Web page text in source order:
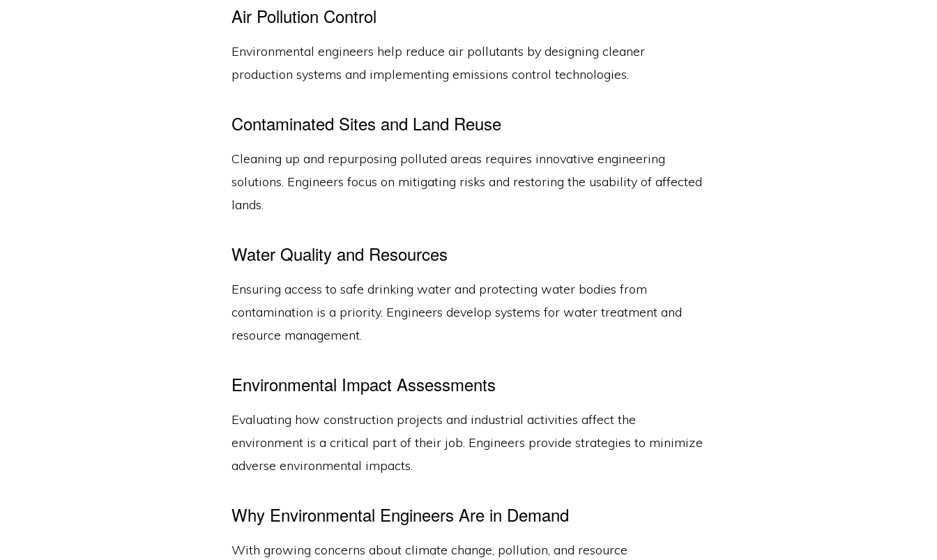
Air Pollution Control
Environmental engineers help reduce air pollutants by designing cleaner
production systems and implementing emissions control technologies.
Contaminated Sites and Land Reuse
Cleaning up and repurposing polluted areas requires innovative engineering
solutions. Engineers focus on mitigating risks and restoring the usability of affected
lands.
Water Quality and Resources
Ensuring access to safe drinking water and protecting water bodies from
contamination is a priority. Engineers develop systems for water treatment and
resource management.
Environmental Impact Assessments
Evaluating how construction projects and industrial activities affect the
environment is a critical part of their job. Engineers provide strategies to minimize
adverse environmental impacts.
Why Environmental Engineers Are in Demand
With growing concerns about climate change, pollution, and resource